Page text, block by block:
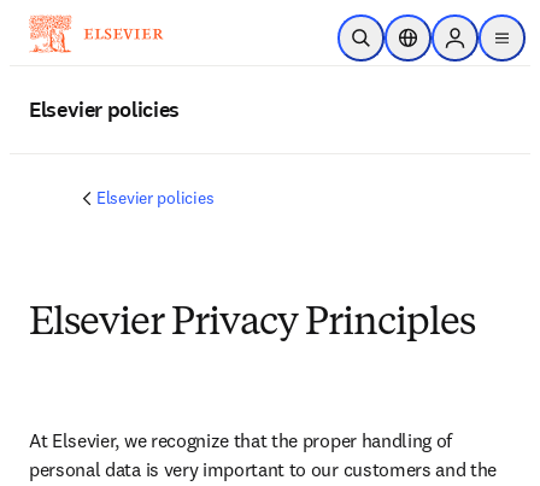
Skip to main content
Open SearchLocation Selector
Sign in to
menu
Elsevier policies
Elsevier policies
Elsevier Privacy Principles
At Elsevier, we recognize that the proper handling of
personal data is very important to our customers and the